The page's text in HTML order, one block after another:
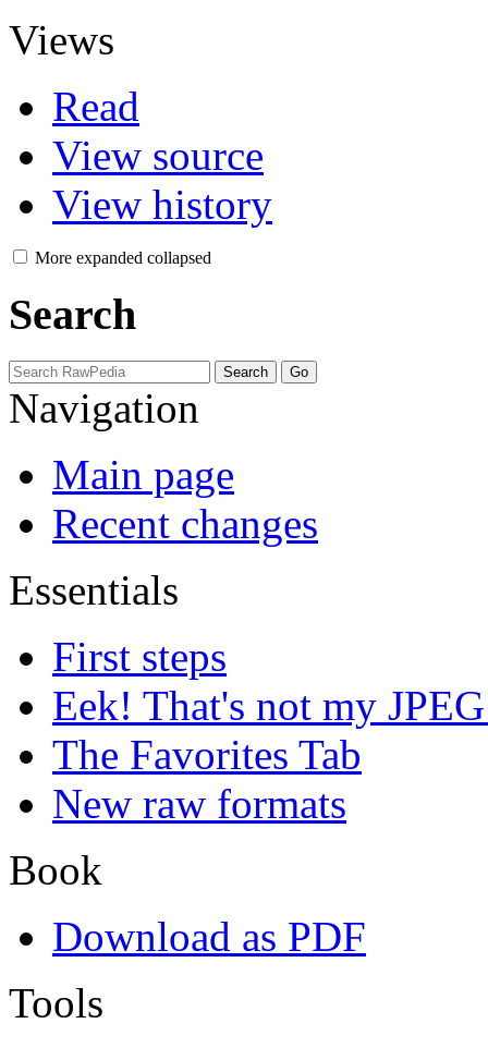
Views
Read
View source
View history
More expanded collapsed
Search
Navigation
Main page
Recent changes
Essentials
First steps
Eek! That's not my
The Favorites Tab
New raw formats
Book
Download as PDF
Tools